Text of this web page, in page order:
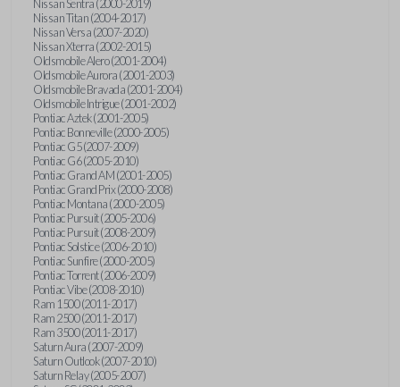
Nissan Sentra (2000-2019)
Nissan Titan (2004-2017)
Nissan Versa (2007-2020)
Nissan Xterra (2002-2015)
Oldsmobile Alero (2001-2004)
Oldsmobile Aurora (2001-2003)
Oldsmobile Bravada (2001-2004)
Oldsmobile Intrigue (2001-2002)
Pontiac Aztek (2001-2005)
Pontiac Bonneville (2000-2005)
Pontiac G5 (2007-2009)
Pontiac G6 (2005-2010)
Pontiac Grand AM (2001-2005)
Pontiac Grand Prix (2000-2008)
Pontiac Montana (2000-2005)
Pontiac Pursuit (2005-2006)
Pontiac Pursuit (2008-2009)
Pontiac Solstice (2006-2010)
Pontiac Sunfire (2000-2005)
Pontiac Torrent (2006-2009)
Pontiac Vibe (2008-2010)
Ram 1500 (2011-2017)
Ram 2500 (2011-2017)
Ram 3500 (2011-2017)
Saturn Aura (2007-2009)
Saturn Outlook (2007-2010)
Saturn Relay (2005-2007)